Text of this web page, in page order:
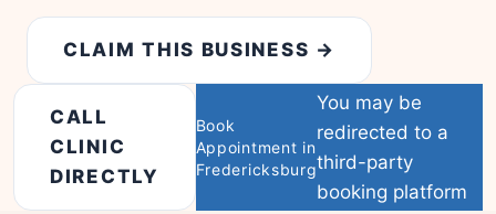
CLAIM THIS BUSINESS →
CALL
CLINIC
DIRECTLY
Book
Appointment in
Fredericksburg
You may be
redirected to a
third-party
booking platform